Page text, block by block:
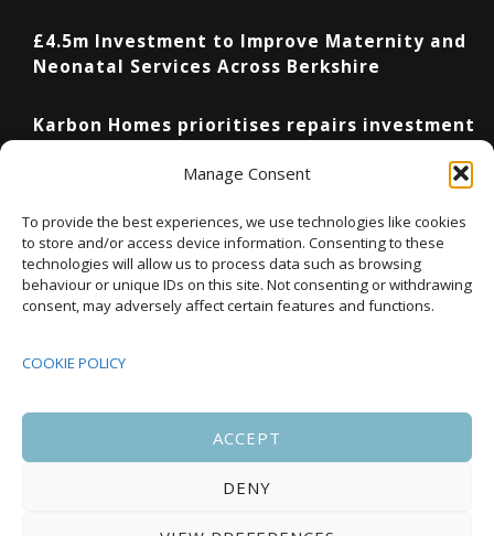
Manage Consent
To provide the best experiences, we use technologies like cookies
to store and/or access device information. Consenting to these
technologies will allow us to process data such as browsing
behaviour or unique IDs on this site. Not consenting or withdrawing
consent, may adversely affect certain features and functions.
COOKIE POLICY
ACCEPT
DENY
£4.5m Investment to Improve Maternity and
Neonatal Services Across Berkshire
Karbon Homes prioritises repairs investment
Upcoming Events
SEP 08:00 -17:00